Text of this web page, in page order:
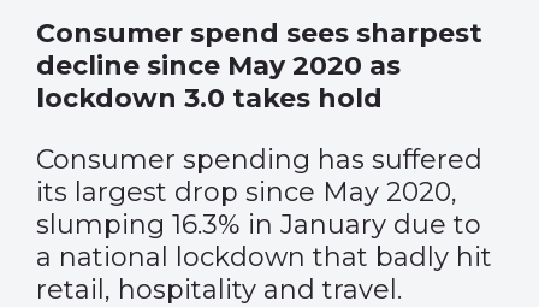
Consumer spend sees sharpest
decline since May 2020 as
lockdown 3.0 takes hold
Consumer spending has suffered
its largest drop since May 2020,
slumping 16.3% in January due to
a national lockdown that badly hit
retail, hospitality and travel.